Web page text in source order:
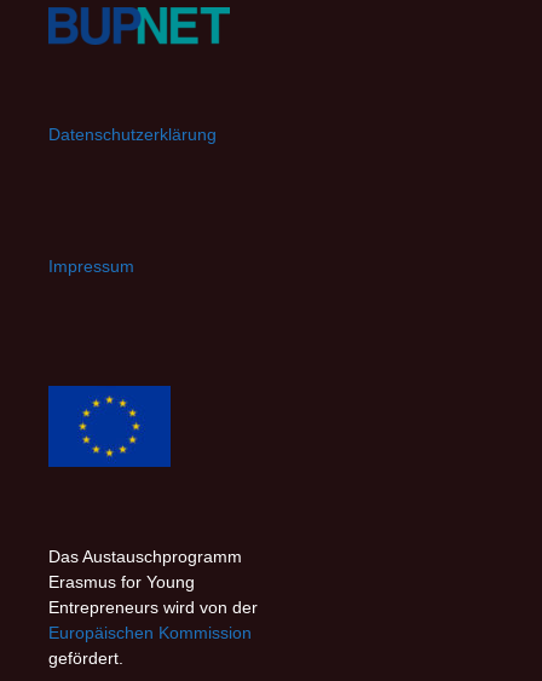
Datenschutzerklärung
Impressum
Das Austauschprogramm
Erasmus for Young
Entrepreneurs wird von der
Europäischen Kommission
gefördert.